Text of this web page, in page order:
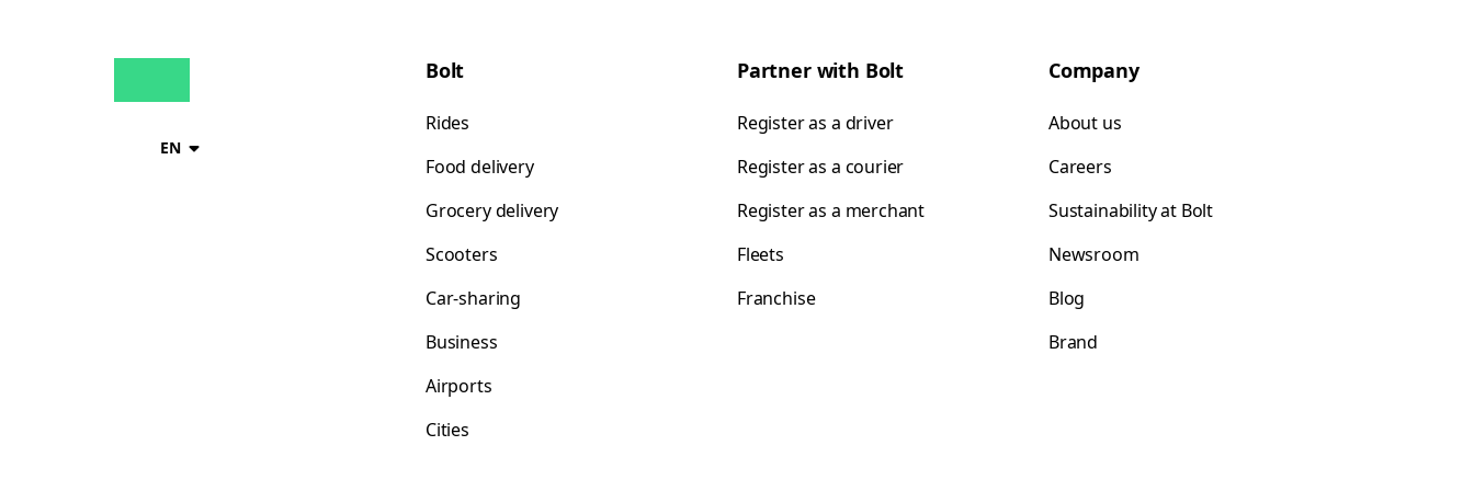
EN
Bolt
Rides
Food delivery
Grocery delivery
Scooters
Car-sharing
Business
Airports
Cities
Partner with Bolt
Register as a driver
Register as a courier
Register as a merchant
Fleets
Franchise
Company
About us
Careers
Sustainability at Bolt
Newsroom
Blog
Brand